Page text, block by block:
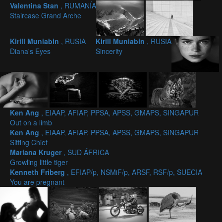
Valentina Stan , RUMANÍA
Staircase Grand Arche
Kirill Muniabin , RUSIA
Diana's Eyes
Kirill Muniabin , RUSIA
Sincerity
Ken Ang , EIAAP, AFIAP, PPSA, APSS, GMAPS, SINGAPUR
Out on a limb
Ken Ang , EIAAP, AFIAP, PPSA, APSS, GMAPS, SINGAPUR
Sitting Chief
Mariana Kruger , SUD ÁFRICA
Growling little tiger
Kenneth Friberg , EFIAP/p, NSMiF/p, ARSF, RSF/p, SUECIA
You are pregnant